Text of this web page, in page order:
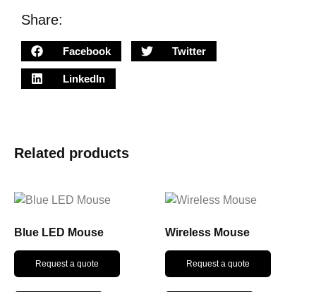
Share:
Facebook Twitter
LinkedIn
Related products
Blue LED Mouse
Request a quote
Wireless Mouse
Request a quote